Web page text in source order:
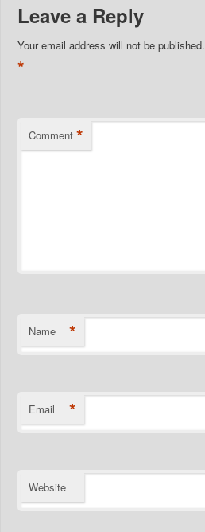
Leave a Reply
Your email address will not be published.
*
Comment *
Name *
Email *
Website